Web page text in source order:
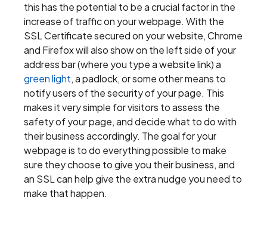
this has the potential to be a crucial factor in the
increase of traffic on your webpage. With the
SSL Certificate secured on your website, Chrome
and Firefox will also show on the left side of your
address bar (where you type a website link) a
green light, a padlock, or some other means to
notify users of the security of your page. This
makes it very simple for visitors to assess the
safety of your page, and decide what to do with
their business accordingly. The goal for your
webpage is to do everything possible to make
sure they choose to give you their business, and
an SSL can help give the extra nudge you need to
make that happen.